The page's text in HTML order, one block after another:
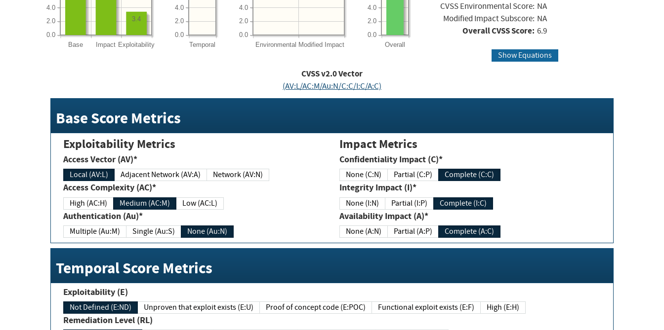
Base Impact Exploitability
0.0
2.0
4.0
3.4
Temporal
0.0
2.0
4.0
Environmental Modified Impact
0.0
2.0
4.0
Overall
0.0
2.0
4.0
CVSS Environmental Score: NA
Modified Impact Subscore: NA
Overall CVSS Score: 6.9
Show Equations
CVSS v2.0 Vector
(AV:L/AC:M/Au:N/C:C/I:C/A:C)
Base Score Metrics
Exploitability Metrics
Access Vector (AV)*
Local (AV:L) Adjacent Network (AV:A) Network (AV:N)
Access Complexity (AC)*
High (AC:H) Medium (AC:M) Low (AC:L)
Authentication (Au)*
Multiple (Au:M) Single (Au:S) None (Au:N)
Impact Metrics
Confidentiality Impact (C)*
None (C:N) Partial (C:P) Complete (C:C)
Integrity Impact (I)*
None (I:N) Partial (I:P) Complete (I:C)
Availability Impact (A)*
None (A:N) Partial (A:P) Complete (A:C)
Temporal Score Metrics
Exploitability (E)
Not Defined (E:ND) Unproven that exploit exists (E:U) Proof of concept code (E:POC) Functional exploit exists (E:F) High (E:H)
Remediation Level (RL)